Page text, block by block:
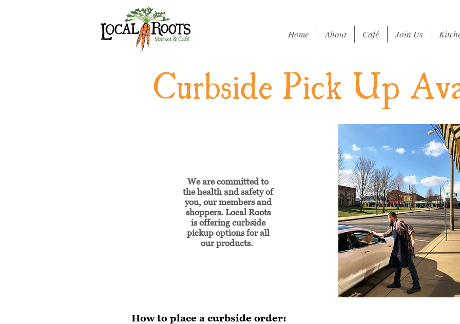
Home About Café Join Us
Curbside Pick Up
We are committed to
the health and safety of
you, our members and
shoppers. Local Roots
is offering curbside
pickup options for all
our products.
How to place a curbside order: